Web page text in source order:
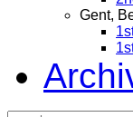
Gent,